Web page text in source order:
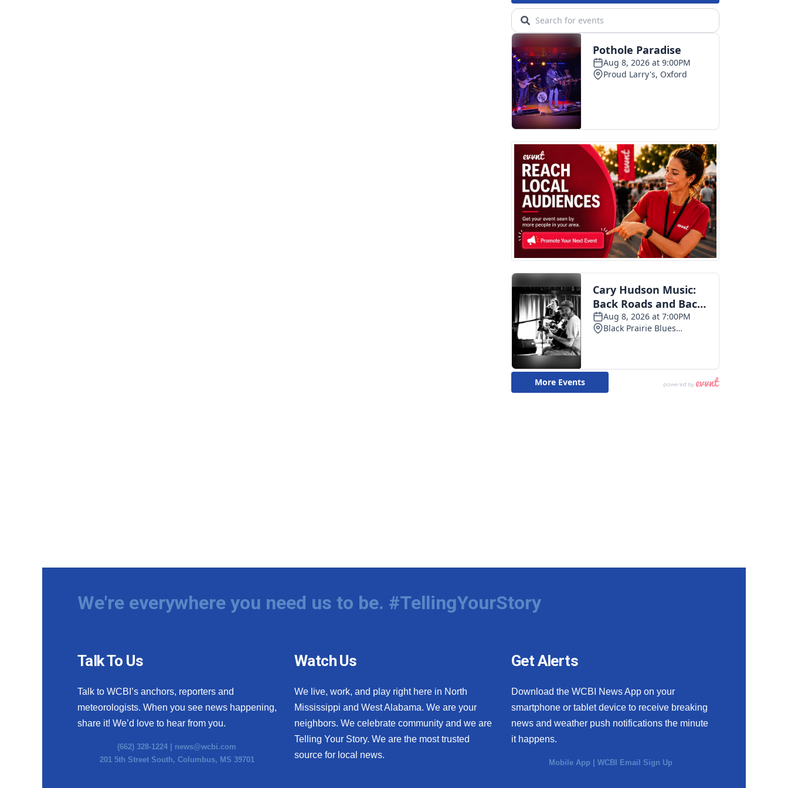
We're everywhere you need us to be. #TellingYourStory
Talk To Us
Talk to WCBI’s anchors, reporters and
meteorologists. When you see news happening,
share it! We’d love to hear from you.
(662) 328-1224 | news@wcbi.com
201 5th Street South, Columbus, MS 39701
Watch Us
We live, work, and play right here in North
Mississippi and West Alabama. We are your
neighbors. We celebrate community and we are
Telling Your Story. We are the most trusted
source for local news.
Get Alerts
Download the WCBI News App on your
smartphone or tablet device to receive breaking
news and weather push notifications the minute
it happens.
Mobile App |WCBI Email Sign Up